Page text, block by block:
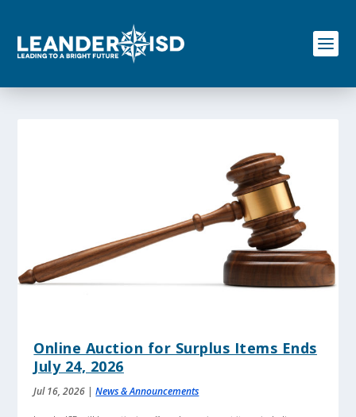
o
Online Auction for Surplus Items Ends
July 24, 2026
Jul 16, 2026 |News & Announcements